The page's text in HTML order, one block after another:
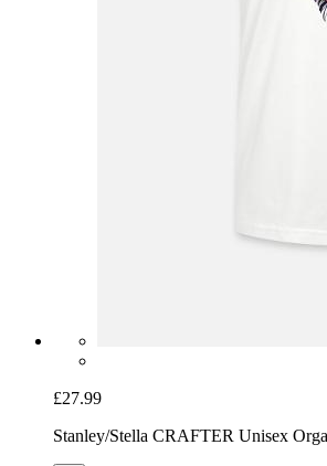
£27.99
Stanley/Stella CRAFTER Unisex